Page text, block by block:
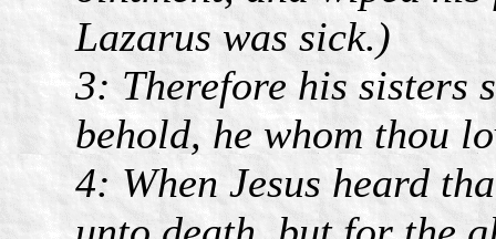
Lazarus was sick.)
3: Therefore his sisters
behold, he whom thou
4: When Jesus heard